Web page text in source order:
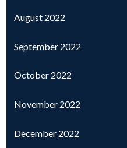
August 2022
September 2022
October 2022
November 2022
December 2022